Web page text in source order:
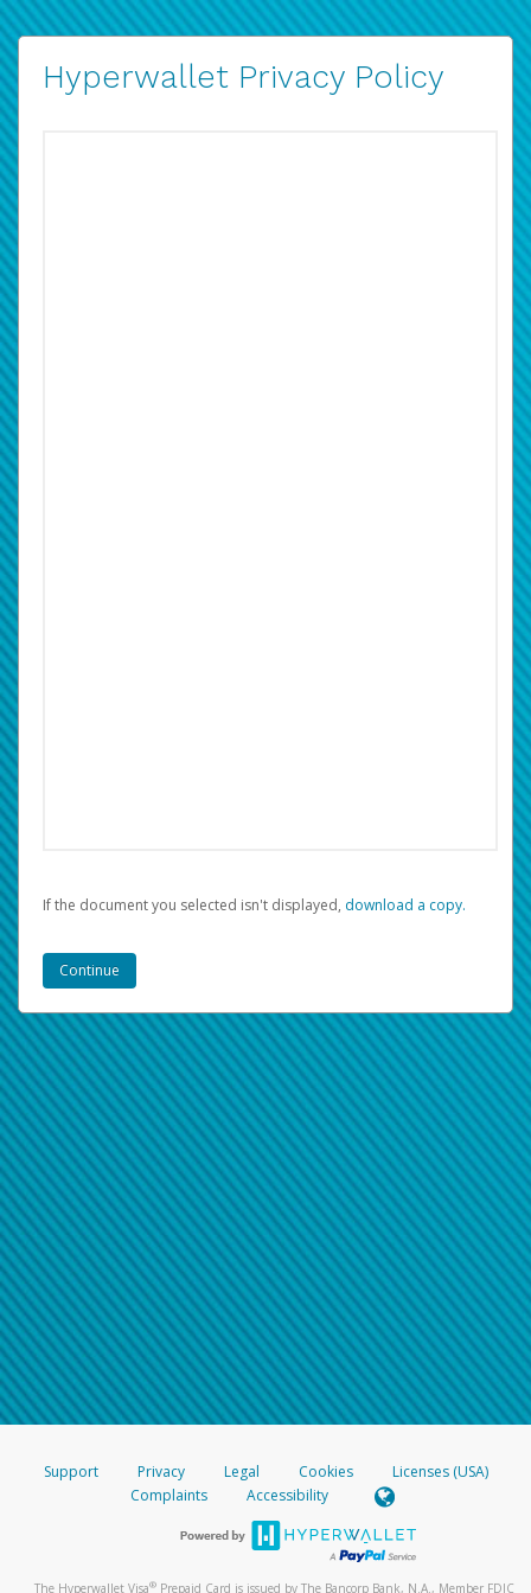
Hyperwallet Privacy Policy
If the document you selected isn't displayed, ‏‏‎ ‎download a copy.
Support Privacy Legal Cookies
Licenses (USA)
Complaints
Accessibility
The Hyperwallet Visa® Prepaid Card is issued by The Bancorp Bank, N.A., Member FDIC